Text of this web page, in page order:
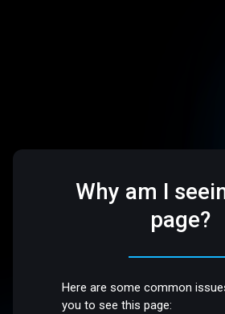
Why am I
page?
Here are some common
you to see this page: